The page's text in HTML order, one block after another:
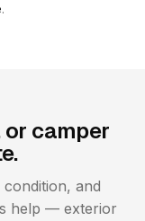
.
or camper
and
help — exterior